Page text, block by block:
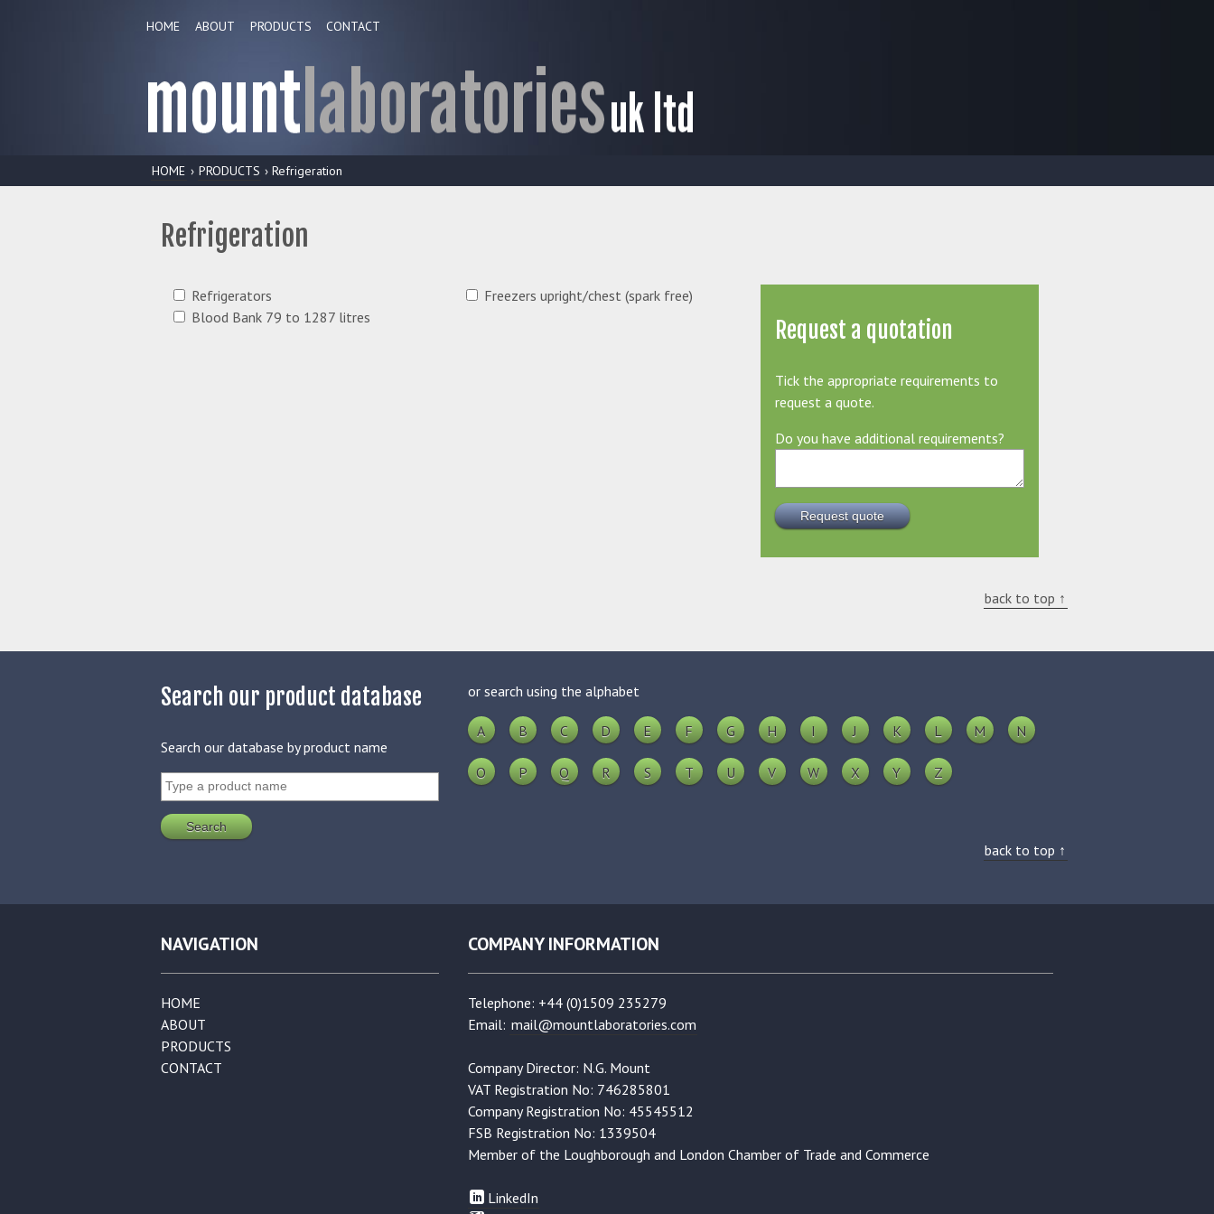
HOME ABOUT PRODUCTS CONTACT
HOME › PRODUCTS › Refrigeration
Refrigeration
Refrigerators
Freezers upright/chest (spark free)
Blood Bank 79 to 1287 litres
Request a quotation
Tick the appropriate requirements to
request a quote.
Do you have additional requirements?
back to top ↑
Search our product database
Search our database by product name
or search using the alphabet
A B C D E F G H I J K L M N
O P Q R S T U V W X Y Z
back to top ↑
NAVIGATION
HOME
ABOUT
PRODUCTS
CONTACT
COMPANY INFORMATION
Telephone: +44 (0)1509 235279
Email: mail@mountlaboratories.com
Company Director: N.G. Mount
VAT Registration No: 746285801
Company Registration No: 45545512
FSB Registration No: 1339504
Member of the Loughborough and London Chamber of Trade and Commerce
LinkedIn